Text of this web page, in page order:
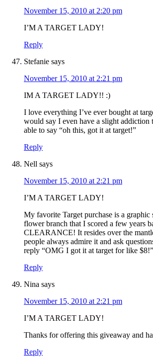
November 15, 2010 at 2:20 pm
I’M A TARGET LADY!
Reply
Stefanie says
November 15, 2010 at 2:21 pm
IM A TARGET LADY!! :)
I love everything I’ve ever bought at
would say I even have a slight addiction
able to say “oh this, got it at target!”
Reply
Nell says
November 15, 2010 at 2:21 pm
I’M A TARGET LADY!
My favorite Target purchase is a graphic
flower branch that I scored a few years
CLEARANCE! It resides over the
people always admire it and ask
reply “OMG I got it at target for like $8!”
Reply
Nina says
November 15, 2010 at 2:21 pm
I’M A TARGET LADY!
Thanks for offering this giveaway and
Reply